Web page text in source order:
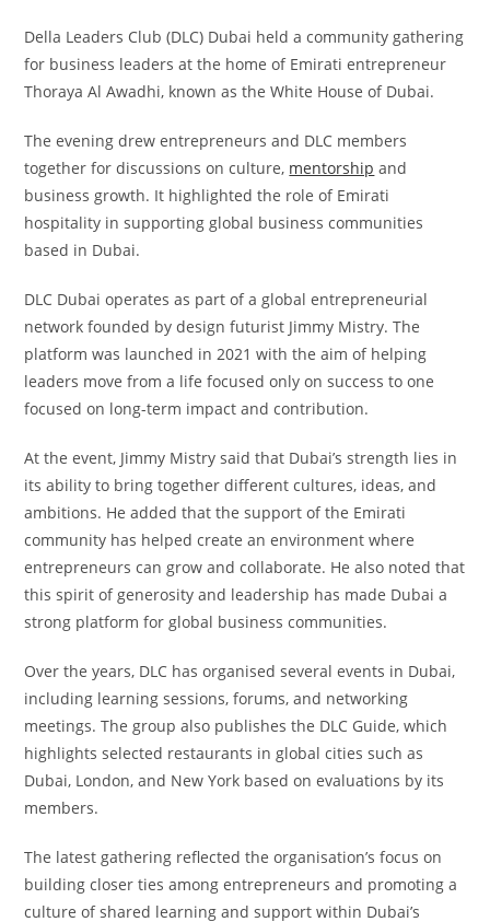
Della Leaders Club (DLC) Dubai held a community gathering
for business leaders at the home of Emirati entrepreneur
Thoraya Al Awadhi, known as the White House of Dubai.
The evening drew entrepreneurs and DLC members
together for discussions on culture, mentorship and
business growth. It highlighted the role of Emirati
hospitality in supporting global business communities
based in Dubai.
DLC Dubai operates as part of a global entrepreneurial
network founded by design futurist Jimmy Mistry. The
platform was launched in 2021 with the aim of helping
leaders move from a life focused only on success to one
focused on long-term impact and contribution.
At the event, Jimmy Mistry said that Dubai’s strength lies in
its ability to bring together different cultures, ideas, and
ambitions. He added that the support of the Emirati
community has helped create an environment where
entrepreneurs can grow and collaborate. He also noted that
this spirit of generosity and leadership has made Dubai a
strong platform for global business communities.
Over the years, DLC has organised several events in Dubai,
including learning sessions, forums, and networking
meetings. The group also publishes the DLC Guide, which
highlights selected restaurants in global cities such as
Dubai, London, and New York based on evaluations by its
members.
The latest gathering reflected the organisation’s focus on
building closer ties among entrepreneurs and promoting a
culture of shared learning and support within Dubai’s